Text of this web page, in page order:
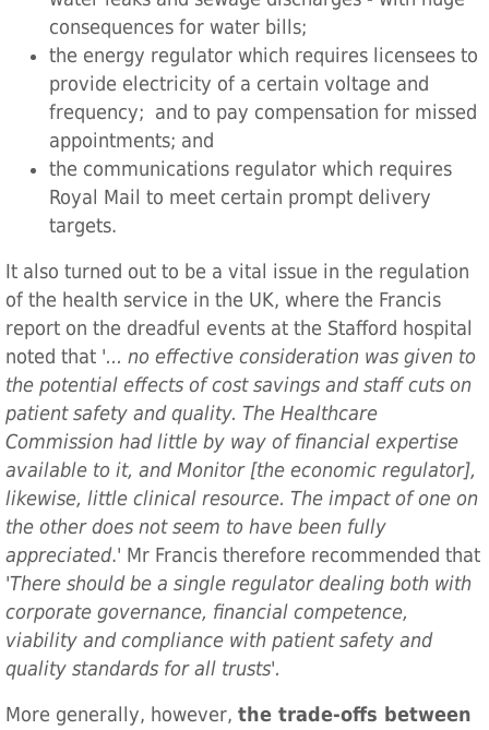
consequences for water bills;
the energy regulator which requires licensees to
provide electricity of a certain voltage and
frequency; and to pay compensation for missed
appointments; and
the communications regulator which requires
Royal Mail to meet certain prompt delivery
targets.
It also turned out to be a vital issue in the regulation
of the health service in the UK, where the Francis
report on the dreadful events at the Stafford hospital
noted that '... no effective consideration was given to
the potential effects of cost savings and staff cuts on
patient safety and quality. The Healthcare
Commission had little by way of financial expertise
available to it, and Monitor [the economic regulator],
likewise, little clinical resource. The impact of one on
the other does not seem to have been fully
appreciated.' Mr Francis therefore recommended that
'There should be a single regulator dealing both with
corporate governance, financial competence,
viability and compliance with patient safety and
quality standards for all trusts'.
More generally, however, the trade-offs between